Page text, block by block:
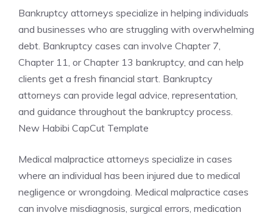
Bankruptcy attorneys specialize in helping individuals
and businesses who are struggling with overwhelming
debt. Bankruptcy cases can involve Chapter 7,
Chapter 11, or Chapter 13 bankruptcy, and can help
clients get a fresh financial start. Bankruptcy
attorneys can provide legal advice, representation,
and guidance throughout the bankruptcy process.
New Habibi CapCut Template
Medical malpractice attorneys specialize in cases
where an individual has been injured due to medical
negligence or wrongdoing. Medical malpractice cases
can involve misdiagnosis, surgical errors, medication